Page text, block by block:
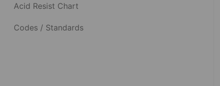
Acid Resist Chart
Codes / Standards